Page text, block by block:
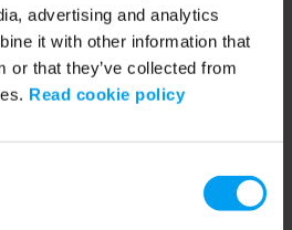
advertising and analytics
it with other information that
or that they’ve collected from
Read cookie policy